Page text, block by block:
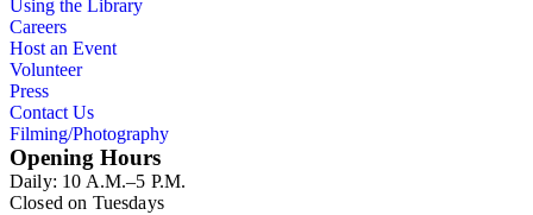
Using the Library
Careers
Host an Event
Volunteer
Press
Contact Us
Filming/Photography
Opening Hours
Daily: 10 A.M.–5 P.M.
Closed on Tuesdays